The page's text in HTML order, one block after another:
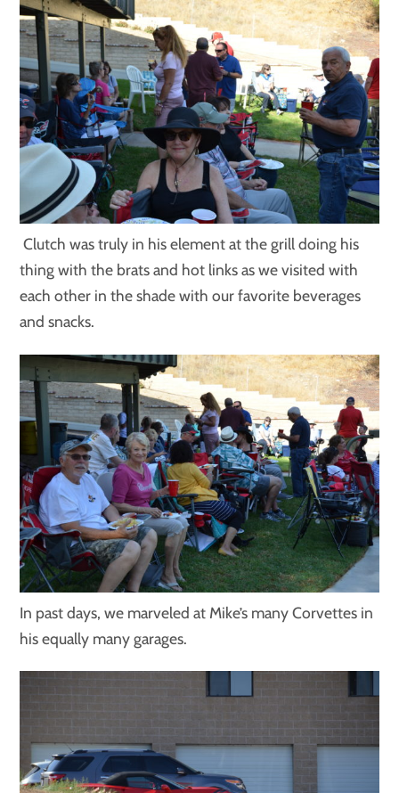
Clutch was truly in his element at the grill doing his
thing with the brats and hot links as we visited with
each other in the shade with our favorite beverages
and snacks.
In past days, we marveled at Mike’s many Corvettes in
his equally many garages.